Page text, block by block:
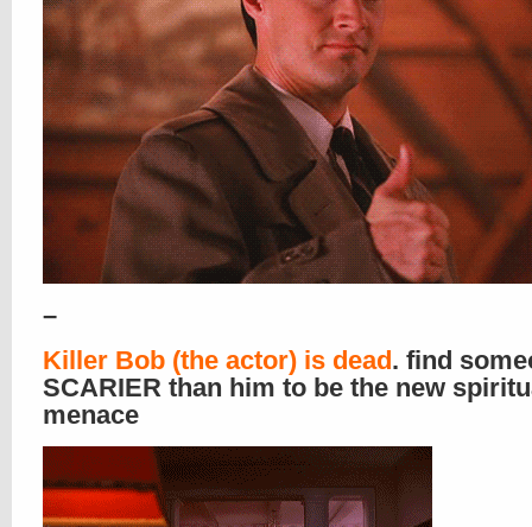
–
Killer Bob (the actor) is dead. find
SCARIER than him to be the new
menace